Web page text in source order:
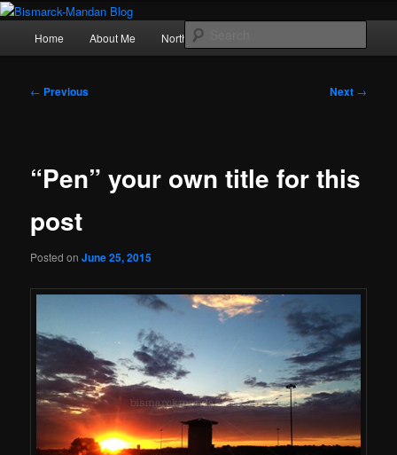
Skip
primary
Photography , musings, and a love of North Dakota
Home About Me Northern Lights
Post
← Previous Next →
“Pen” your own title for this
post
Posted onJune 25, 2015